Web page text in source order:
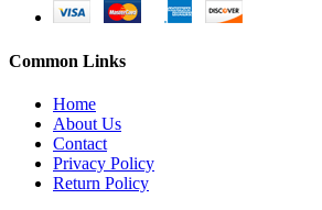
Common Links
Home
About Us
Contact
Privacy Policy
Return Policy